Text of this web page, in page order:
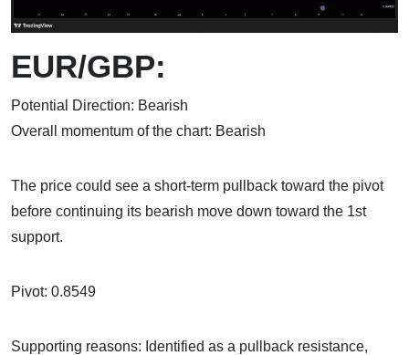
EUR/GBP:
Potential Direction: Bearish
Overall momentum of the chart: Bearish
The price could see a short-term pullback toward the pivot
before continuing its bearish move down toward the 1st
support.
Pivot: 0.8549
Supporting reasons: Identified as a pullback resistance,